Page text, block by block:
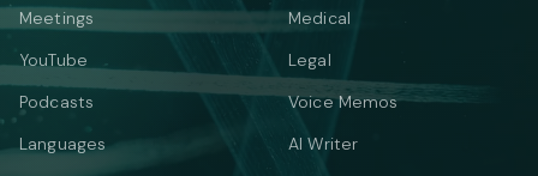
Meetings
YouTube
Podcasts
Languages
Medical
Legal
Voice Memos
AI Writer